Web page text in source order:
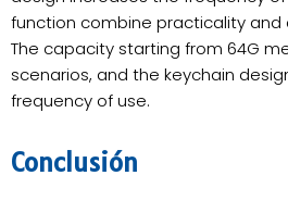
function combine practicality and
The capacity starting from 64G
scenarios, and the keychain
frequency of use.
Conclusión